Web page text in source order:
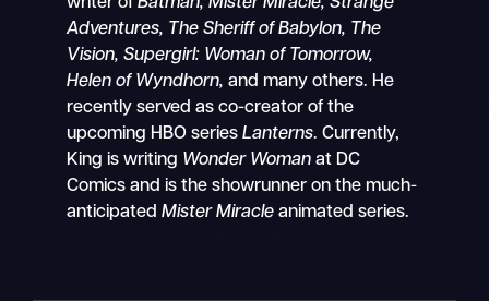
writer ofBatman, Mister Miracle, Strange
Adventures, The Sheriff of Babylon, The
Vision, Supergirl: Woman of Tomorrow,
Helen of Wyndhorn, and many others. He
recently served as co-creator of the
upcoming HBO seriesLanterns. Currently,
King is writing Wonder Woman at DC
Comics and is the showrunner on the much-
anticipatedMister Miracle animated series.